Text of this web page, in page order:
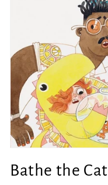
1
in
Bathe the Cat